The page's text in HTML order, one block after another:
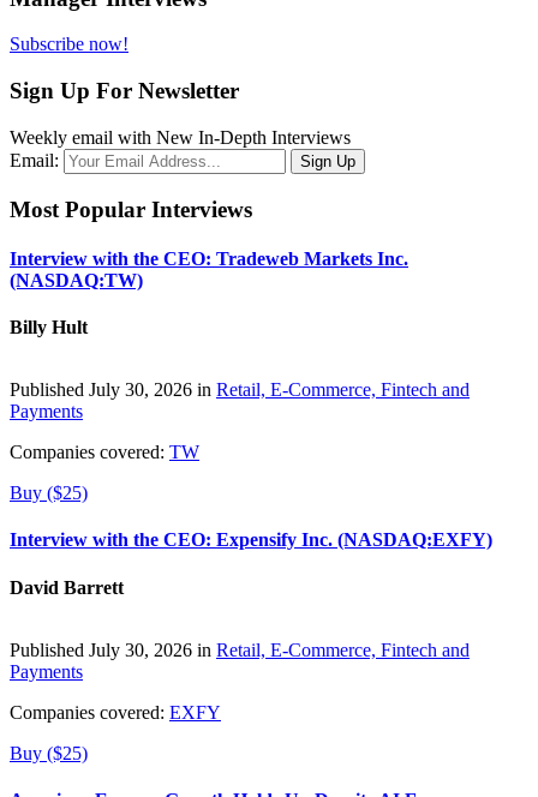
Subscribe now!
Sign Up For Newsletter
Weekly email with New In-Depth Interviews
Email:
Most Popular Interviews
Interview with the CEO: Tradeweb Markets Inc.
(NASDAQ:TW)
Billy Hult
Published July 30, 2026 in Retail, E-Commerce, Fintech and
Payments
Companies covered: TW
Buy ($25)
Interview with the CEO: Expensify Inc. (NASDAQ:EXFY)
David Barrett
Published July 30, 2026 in Retail, E-Commerce, Fintech and
Payments
Companies covered: EXFY
Buy ($25)